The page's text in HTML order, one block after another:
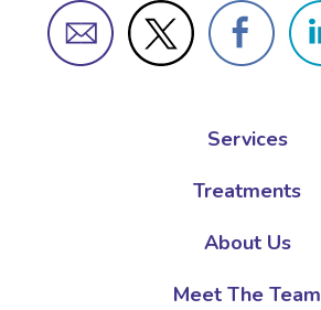
Services
Treatments
About Us
Meet The Team